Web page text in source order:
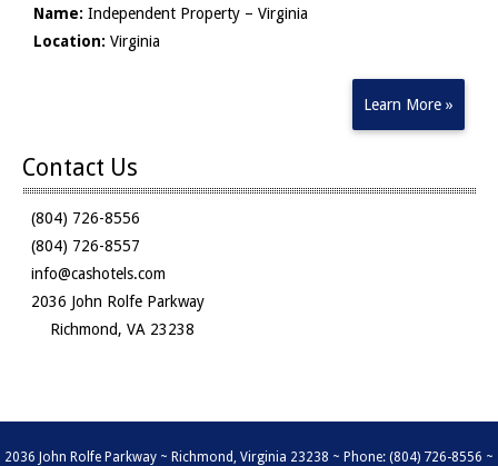
Name: Independent Property – Virginia
Location: Virginia
Learn More »
Contact Us
(804) 726-8556
(804) 726-8557
info@cashotels.com
2036 John Rolfe Parkway
Richmond, VA 23238
2036 John Rolfe Parkway ~ Richmond, Virginia 23238 ~ Phone: (804) 726-8556 ~